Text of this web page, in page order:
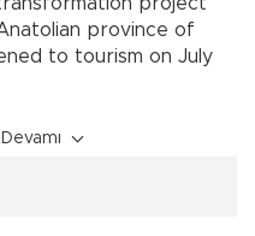
province of
to tourism on July